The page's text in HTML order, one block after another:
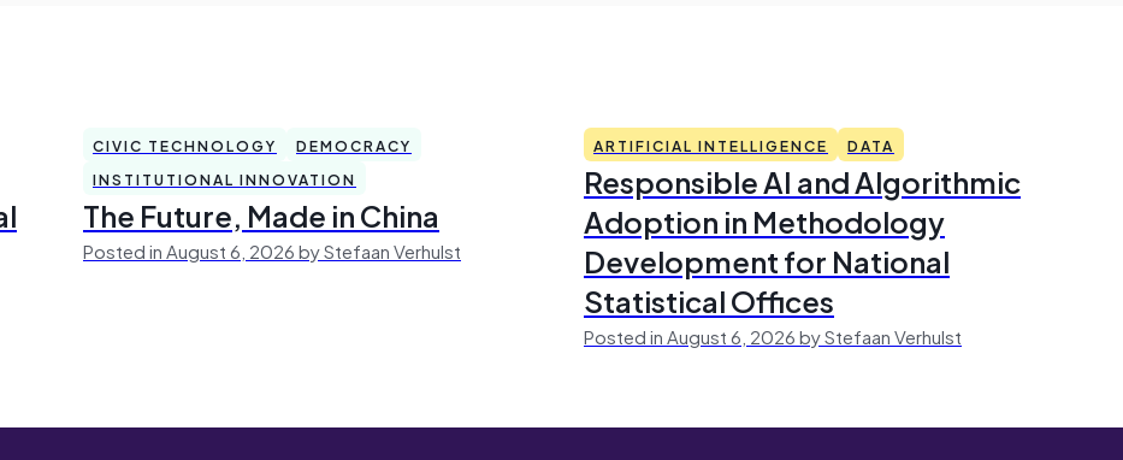
CIVIC TECHNOLOGY
DEMOCRACY
INSTITUTIONAL INNOVATION
The Future, Made in China
Posted in August 6, 2026 by Stefaan Verhulst
ARTIFICIAL INTELLIGENCE DATA
Responsible AI and Algorithmic
Adoption in Methodology
Development for National
Statistical Offices
Posted in August 6, 2026 by Stefaan Verhulst